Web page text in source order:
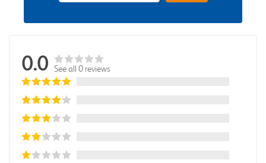
0.0 See all 0 reviews